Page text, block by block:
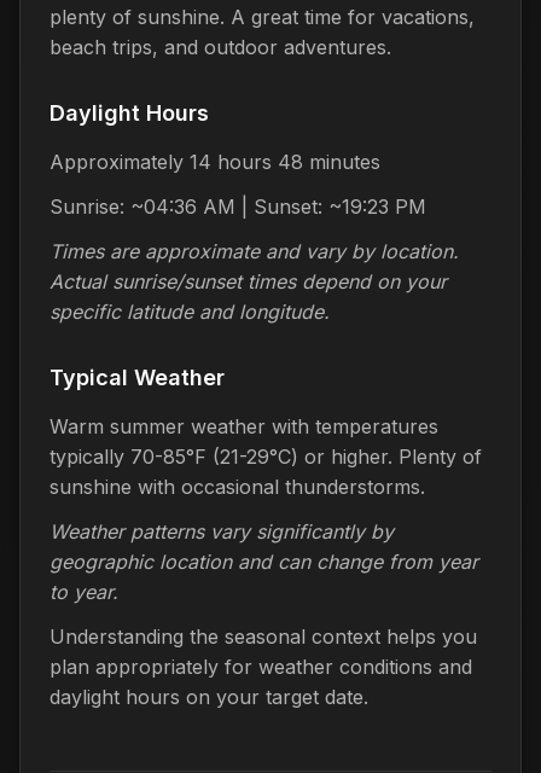
plenty of sunshine. A great time for vacations,
beach trips, and outdoor adventures.
Daylight Hours
Approximately 14 hours 48 minutes
Sunrise: ~04:36 AM | Sunset: ~19:23 PM
Times are approximate and vary by location.
Actual sunrise/sunset times depend on your
specific latitude and longitude.
Typical Weather
Warm summer weather with temperatures
typically 70-85°F (21-29°C) or higher. Plenty of
sunshine with occasional thunderstorms.
Weather patterns vary significantly by
geographic location and can change from year
to year.
Understanding the seasonal context helps you
plan appropriately for weather conditions and
daylight hours on your target date.